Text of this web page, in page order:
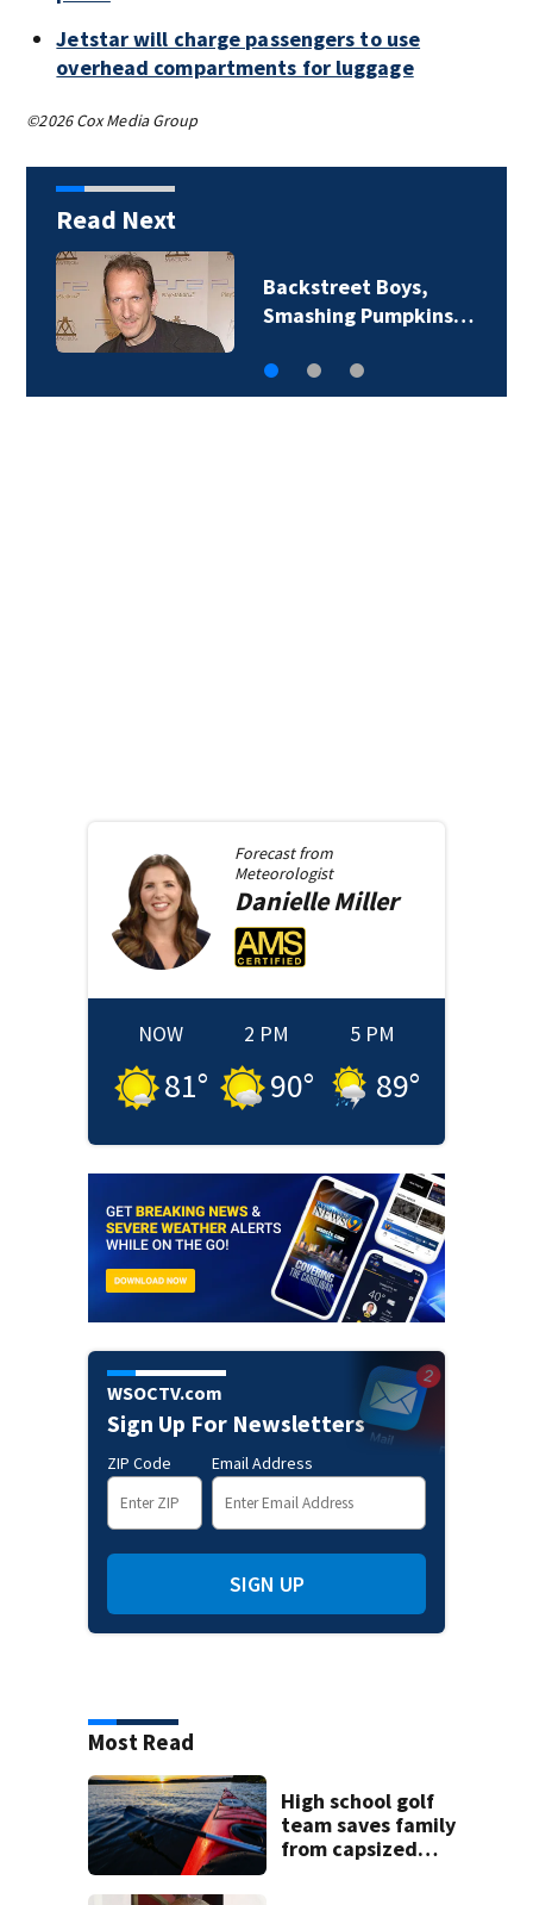
Jetstar will charge passengers to use
overhead compartments for luggage
©2026 Cox Media Group
Read Next
Backstreet Boys,
Smashing Pumpkins…
Forecast from
Meteorologist
DanielleMiller
NOW
81°
2 PM
90°
5 PM
89°
WSOCTV.com
Sign Up For Newsletters
ZIP Code Email Address
SIGN UP
Most Read
High school golf
team saves family
from capsized